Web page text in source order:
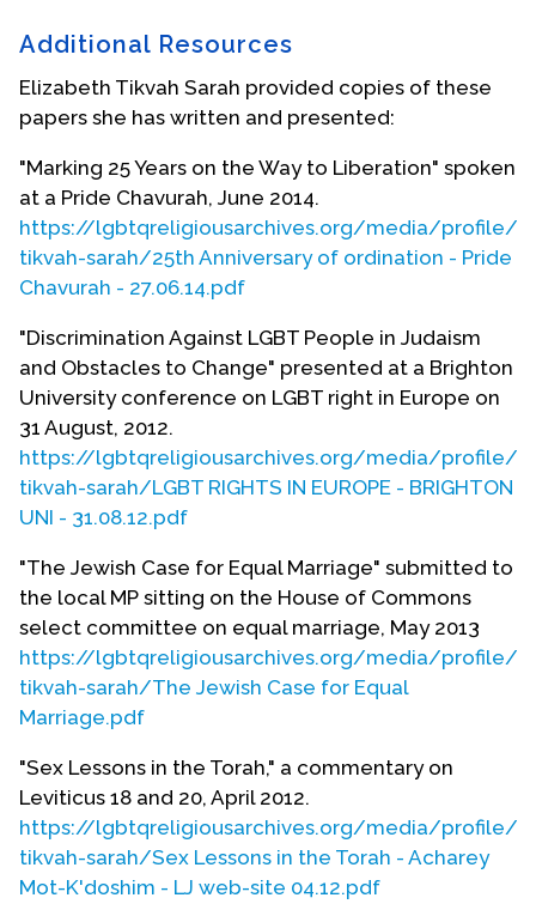
created a Working Party on Same-Sex
Commitment Ceremonies, on which Rabbi Sarah
served as a member. Following this work and the
agreement of a policy by the LJ Rabbinic
Conference, that policy was adopted unanimously
by the lay leadership of the movement in 2003.
The Working Party then embarked on creating a
liturgy for same-sex commitment ceremonies. As
chair of Liberal Judaism Publications since 2003,
entitled: "Covenant of Love: Service of
Commitment for Same-Sex Couples," edited by
Rabbi Mark Solomon; and also a new Liberal
Judaism leaflet, entitled: "Lesbian and Gay Jews
and Same-Sex Relationships," to coincide with the
new Civil Partnership Act granting legal
recognition to same-sex relationships (in force
Elizabeth Tikvah Sarah is currently rabbi of
Brighton & Hove Progressive Synagogue and a
rabbinic tutor at Leo Baeck College. She has
writtenTrouble-Making Judaism(David Paul Press,
2012). She has edited three books and contributed
various journals and anthologies. Her publications
that relate to lesbian and gay themes include:
‘Long Live Jewish Families,’ Bet Deborah
Berlin Journal , no. 2, December 2001.
Additional Resources
Elizabeth Tikvah Sarah provided copies of these
papers she has written and presented:
"Marking 25 Years on the Way to Liberation" spoken
at a Pride Chavurah, June 2014.
https://lgbtqreligiousarchives.org/media/profile/
tikvah-sarah/25th Anniversary of ordination - Pride
Chavurah - 27.06.14.pdf
"Discrimination Against LGBT People in Judaism
and Obstacles to Change" presented at a Brighton
University conference on LGBT right in Europe on
31 August, 2012.
https://lgbtqreligiousarchives.org/media/profile/
tikvah-sarah/LGBT RIGHTS IN EUROPE - BRIGHTON
UNI - 31.08.12.pdf
"The Jewish Case for Equal Marriage" submitted to
the local MP sitting on the House of Commons
select committee on equal marriage, May 2013
https://lgbtqreligiousarchives.org/media/profile/
tikvah-sarah/The Jewish Case for Equal
Marriage.pdf
"Sex Lessons in the Torah," a commentary on
Leviticus 18 and 20, April 2012.
https://lgbtqreligiousarchives.org/media/profile/
tikvah-sarah/Sex Lessons in the Torah - Acharey
Mot-K'doshim - LJ web-site 04.12.pdf